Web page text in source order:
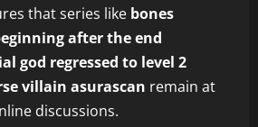
that series like bones
after the end
god regressed to level 2
villain asurascan remain at
discussions.